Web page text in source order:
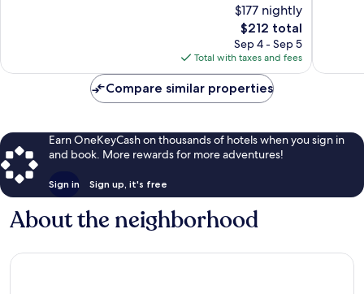
$177 nightly
The
price
is
$212
$212 total
Sep 4 - Sep 5
Total with taxes and fees
Compare similar properties
Earn OneKeyCash on thousands of hotels when you sign in
and book. More rewards for more adventures!
Sign in Sign up, it's free
About the neighborhood